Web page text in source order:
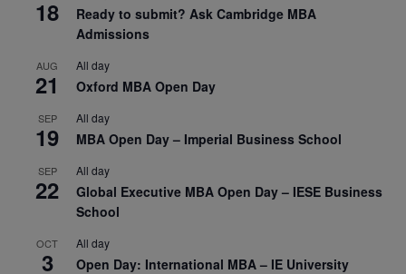
18
Ready to submit? Ask Cambridge MBA
Admissions
AUG
21
All day
Oxford MBA Open Day
SEP
19
All day
MBA Open Day – Imperial Business School
SEP
22
All day
Global Executive MBA Open Day – IESE Business
School
OCT
3
All day
Open Day: International MBA – IE University